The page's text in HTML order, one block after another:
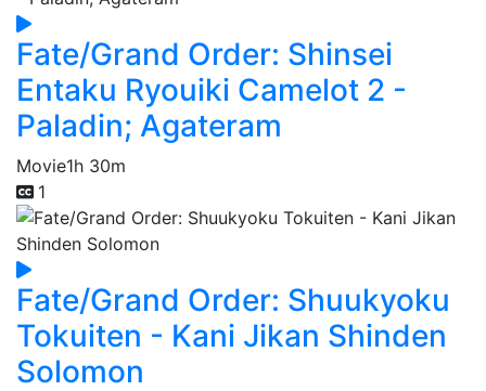
Fate/Grand Order: Shinsei
Entaku Ryouiki Camelot 2 -
Paladin; Agateram
Movie1h 30m
1
Fate/Grand Order: Shuukyoku
Tokuiten - Kani Jikan Shinden
Solomon